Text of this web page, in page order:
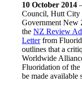
10 October 2014
Council, Hutt
Government New
the NZ Review
Letterfrom
outlines that a
Worldwide
Fluoridation of
be made available